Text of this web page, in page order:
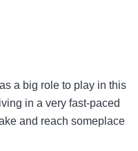
a big role to play in this
in a very fast-paced
and reach someplace